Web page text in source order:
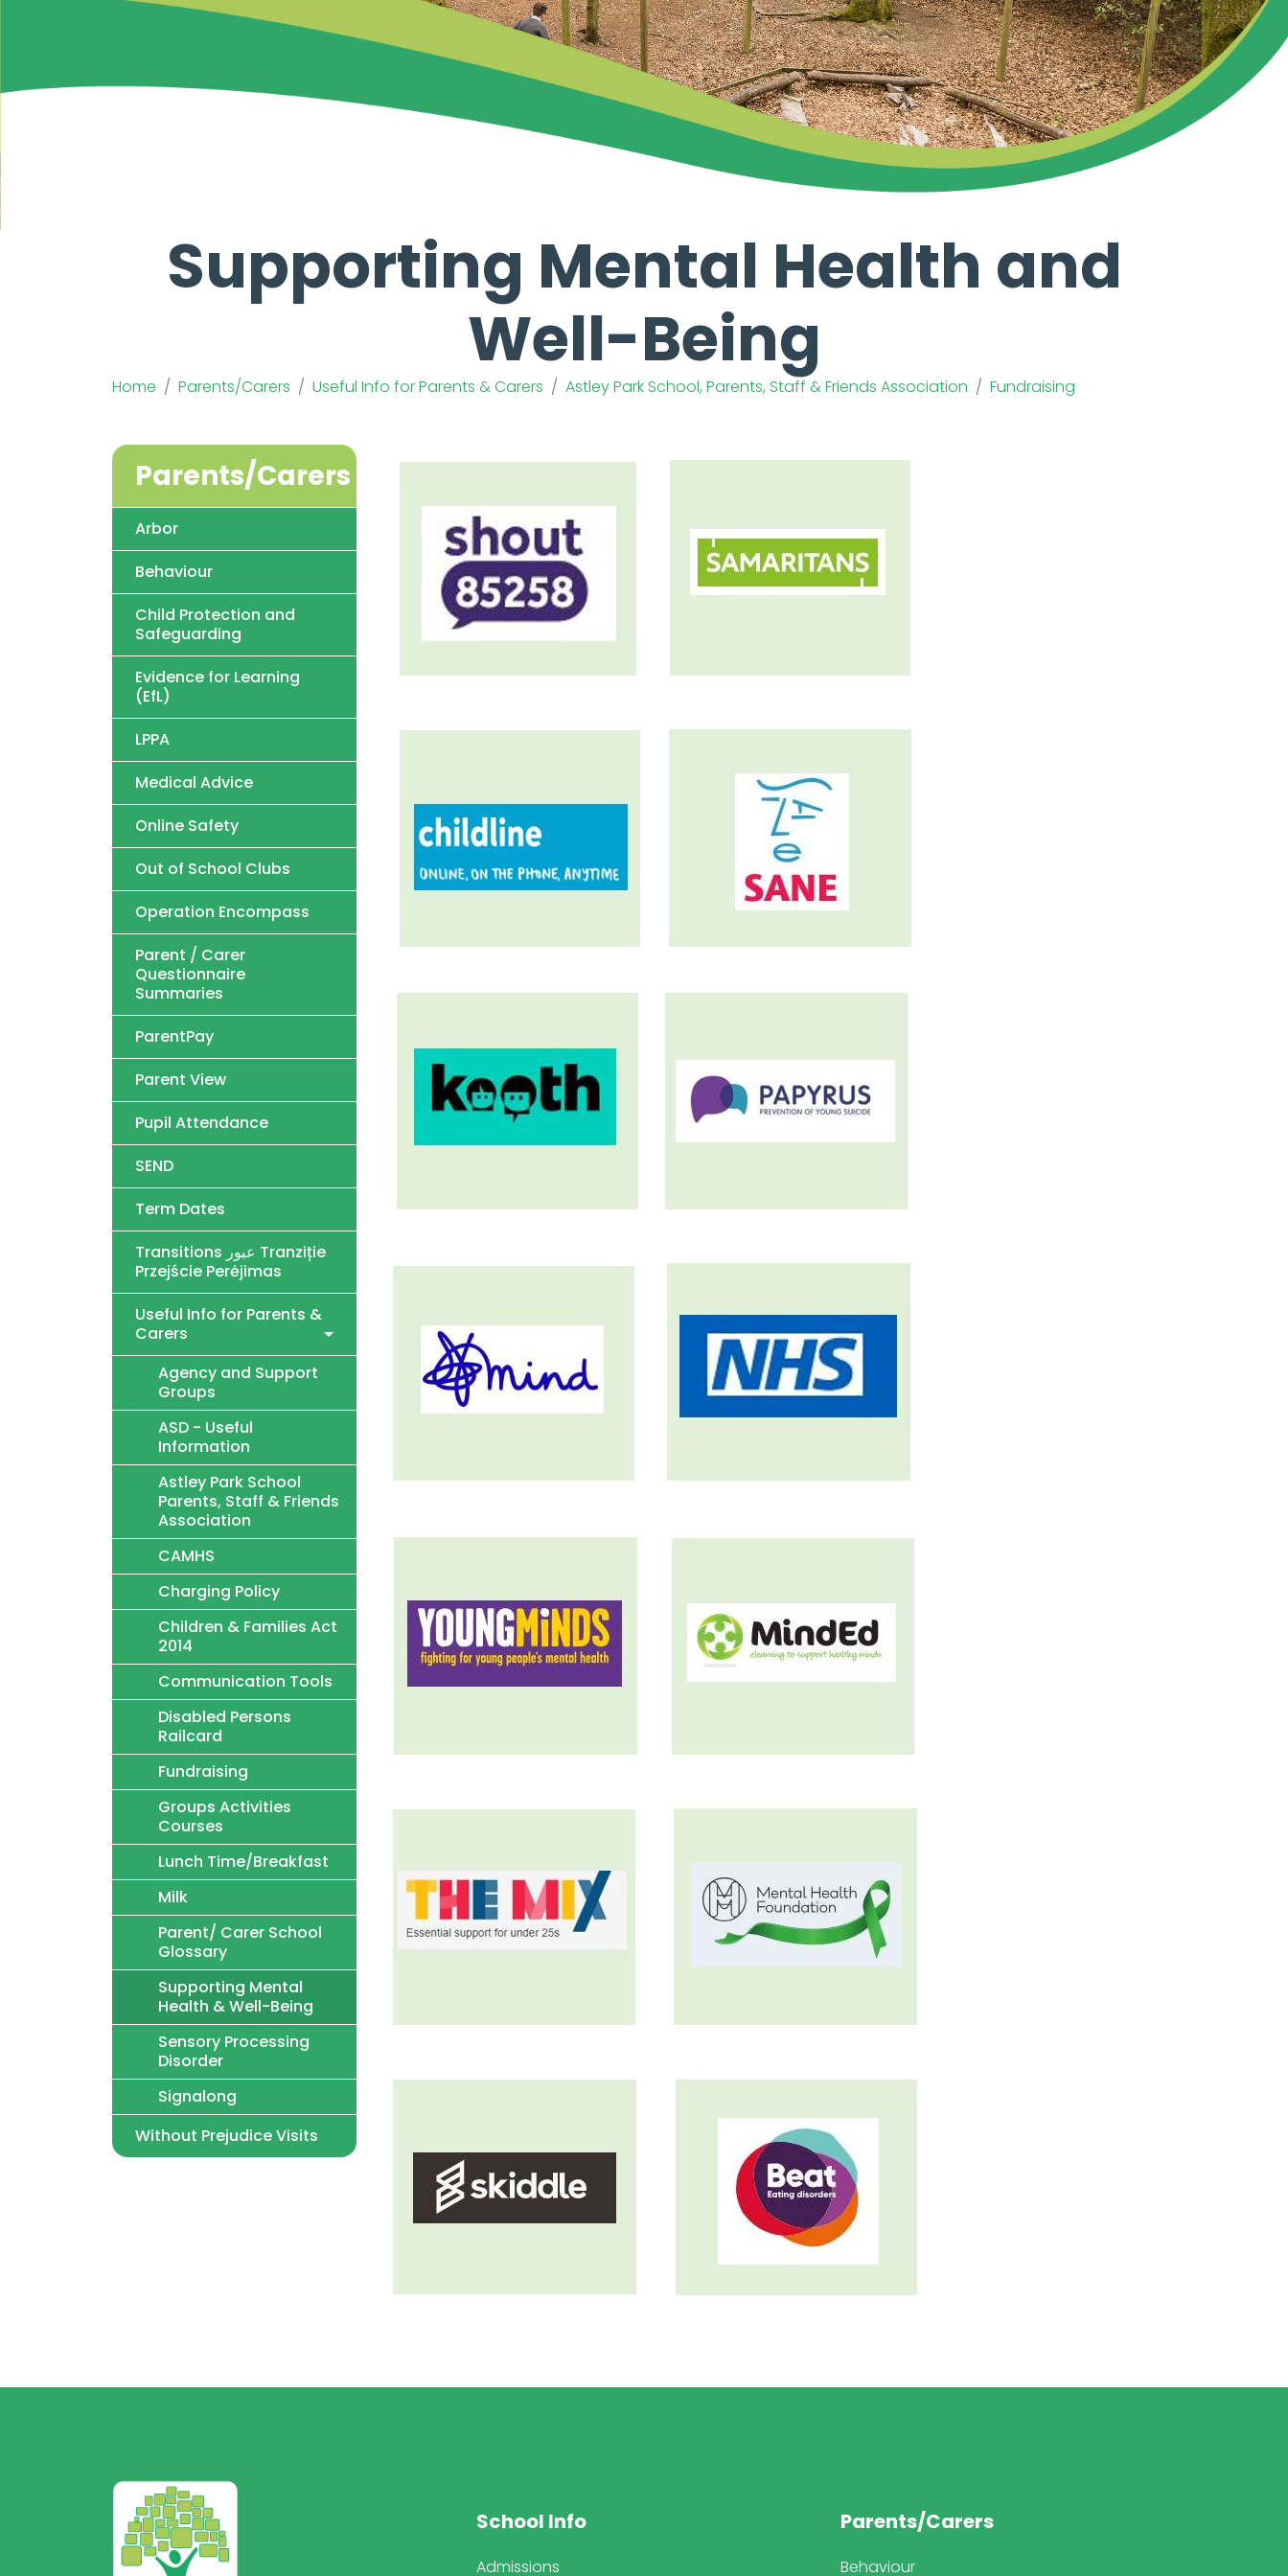
Supporting Mental Health and
Well-Being
Home Parents/Carers Useful Info for Parents & Carers Astley Park School, Parents, Staff & Friends Association Fundraising
Parents/Carers
Arbor
Behaviour
Child Protection and
Safeguarding
Evidence for Learning
(EfL)
LPPA
Medical Advice
Online Safety
Out of School Clubs
Operation Encompass
Parent / Carer
Questionnaire
Summaries
ParentPay
Parent View
Pupil Attendance
SEND
Term Dates
Transitions عبور Tranziție
Przejście Perėjimas
Useful Info for Parents &
Carers
Agency and Support
Groups
ASD - Useful
Information
Astley Park School
Parents, Staff & Friends
Association
CAMHS
Charging Policy
Children & Families Act
2014
Communication Tools
Disabled Persons
Railcard
Fundraising
Groups Activities
Courses
Lunch Time/Breakfast
Milk
Parent/ Carer School
Glossary
Supporting Mental
Health & Well-Being
Sensory Processing
Disorder
Signalong
Without Prejudice Visits
School Info
Admissions
Parents/Carers
Behaviour